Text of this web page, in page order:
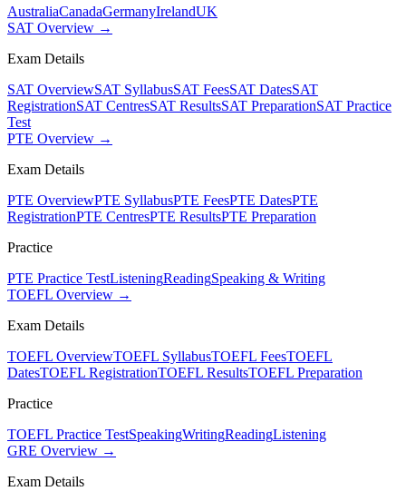
AustraliaCanadaGermanyIrelandUK
SAT Overview →
Exam Details
SAT OverviewSAT SyllabusSAT FeesSAT DatesSAT
RegistrationSAT CentresSAT ResultsSAT PreparationSAT Practice
Test
PTE Overview →
Exam Details
PTE OverviewPTE SyllabusPTE FeesPTE DatesPTE
RegistrationPTE CentresPTE ResultsPTE Preparation
Practice
PTE Practice TestListeningReadingSpeaking & Writing
TOEFL Overview →
Exam Details
TOEFL OverviewTOEFL SyllabusTOEFL FeesTOEFL
DatesTOEFL RegistrationTOEFL ResultsTOEFL Preparation
Practice
TOEFL Practice TestSpeakingWritingReadingListening
GRE Overview →
Exam Details